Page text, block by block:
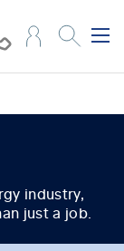
industry,
just a job.